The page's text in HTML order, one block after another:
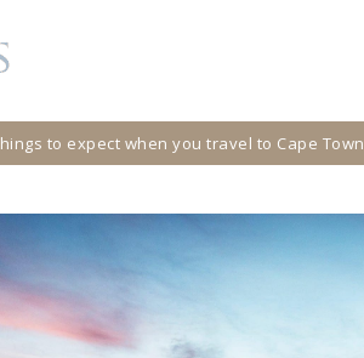
to expect when you travel to Cape Town